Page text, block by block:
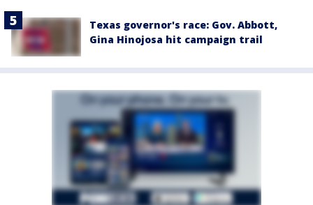
Texas governor's race: Gov. Abbott,
Gina Hinojosa hit campaign trail